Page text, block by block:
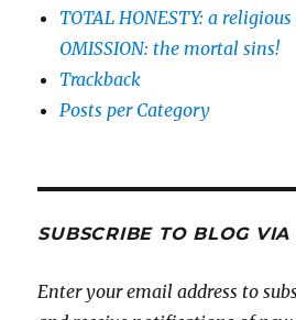
TOTAL HONESTY: a
OMISSION: the mortal sins!
Trackback
Posts per Category
SUBSCRIBE TO BLOG VIA
Enter your email address to